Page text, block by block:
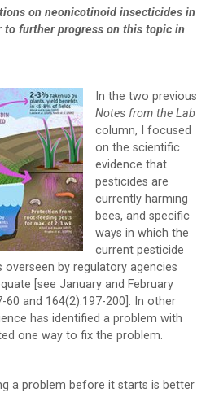
on neonicotinoid insecticides in
to further progress on this topic in
In the two previous
Notes from the Lab
column, I focused
on the scientific
evidence that
pesticides are
currently harming
bees, and specific
ways in which the
current pesticide
overseen by regulatory agencies
[see January and February
60 and 164(2):197-200]. In other
has identified a problem with
one way to fix the problem.
a problem before it starts is better